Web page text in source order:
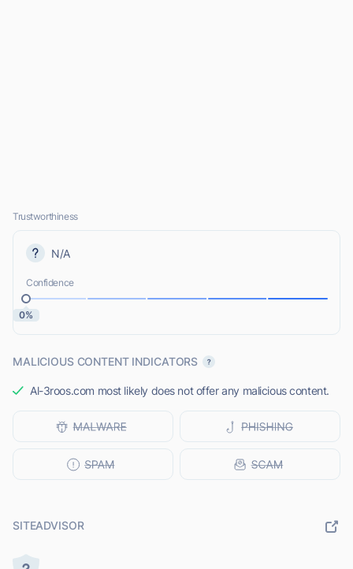
Trustworthiness
N/A
Confidence
0%
MALICIOUS CONTENT INDICATORS
Al-3roos.com most likely does not offer any malicious content.
SITEADVISOR